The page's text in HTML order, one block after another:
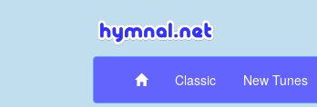
Classic New Tunes